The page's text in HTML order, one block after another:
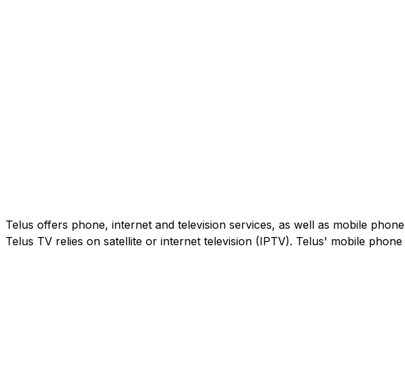
Telus offers phone, internet and television services, as well as mobile
Telus TV relies on satellite or internet television (IPTV). Telus' mobile